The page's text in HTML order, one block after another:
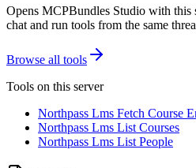
Opens MCPBundles Studio with this
chat and run tools from the same
Browse all tools
Tools on this server
Northpass Lms Fetch Course
Northpass Lms List Courses
Northpass Lms List People